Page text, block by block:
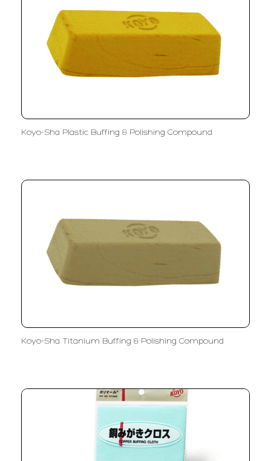
Koyo-Sha Plastic Buffing & Polishing Compound
Koyo-Sha Titanium Buffing & Polishing Compound